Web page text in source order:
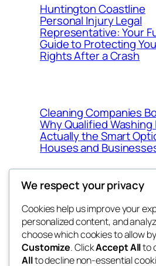
Huntington Coastline
Personal Injury Legal
Representative: Your
Guide to Protecting
Rights After a Crash
Cleaning Companies
Why Qualified Washing
Actually the Smart
Houses and
My Blog
We respect your privacy
Cookies help us improve your
personalized content, and
choose which cookies to allow
Customize. ClickAccept Allto
Allto decline non-essential